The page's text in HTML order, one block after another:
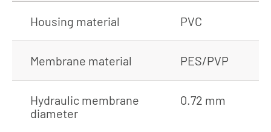
Housing material PVC
Membrane material PES/PVP
Hydraulic membrane
diameter
0.72 mm